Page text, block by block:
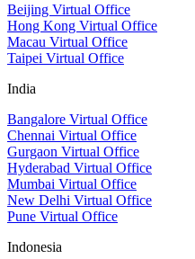
Beijing Virtual Office
Hong Kong Virtual Office
Macau Virtual Office
Taipei Virtual Office
India
Bangalore Virtual Office
Chennai Virtual Office
Gurgaon Virtual Office
Hyderabad Virtual Office
Mumbai Virtual Office
New Delhi Virtual Office
Pune Virtual Office
Indonesia